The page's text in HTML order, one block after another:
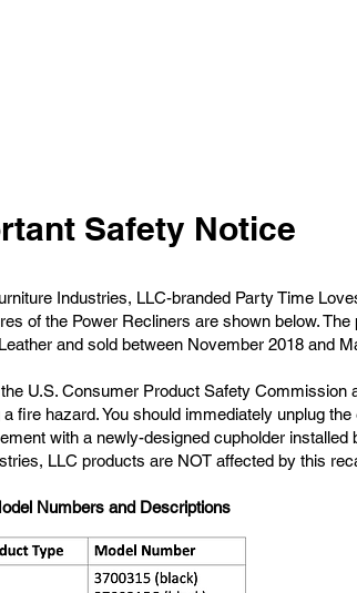
Safety Notice
Industries, LLC-branded Party Time
of the Power Recliners are shown below.
and sold between November 2018 and
U.S. Consumer Product Safety Commission
fire hazard. You should immediately unplug
with a newly-designed cupholder installed
LLC products are NOT affected by this
Numbers and Descriptions